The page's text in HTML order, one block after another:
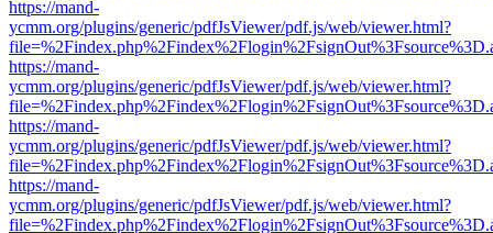
https://mand-
ycmm.org/plugins/generic/pdfJsViewer/pdf.js/web/viewer.html?
https://mand-
ycmm.org/plugins/generic/pdfJsViewer/pdf.js/web/viewer.html?
https://mand-
ycmm.org/plugins/generic/pdfJsViewer/pdf.js/web/viewer.html?
https://mand-
ycmm.org/plugins/generic/pdfJsViewer/pdf.js/web/viewer.html?